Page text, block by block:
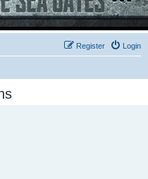
Login
Register